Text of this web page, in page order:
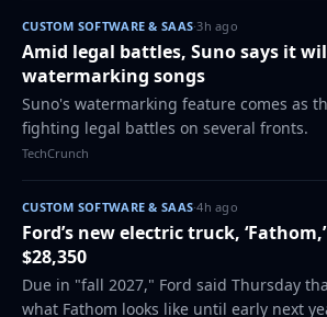
CUSTOM SOFTWARE & SAAS·3h ago
Amid legal battles, Suno says it
watermarking songs
Suno's watermarking feature comes as
fighting legal battles on several fronts.
TechCrunch
CUSTOM SOFTWARE & SAAS·4h ago
Ford’s new electric truck,
$28,350
Due in "fall 2027," Ford said Thursday
what Fathom looks like until early next